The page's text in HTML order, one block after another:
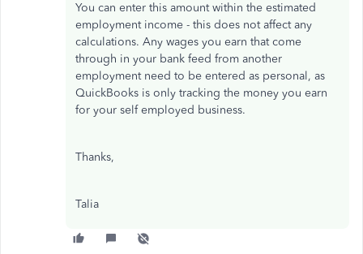
You can enter this amount within the estimated
employment income - this does not affect any
calculations. Any wages you earn that come
through in your bank feed from another
employment need to be entered as personal, as
QuickBooks is only tracking the money you earn
for your self employed business.
Thanks,
Talia